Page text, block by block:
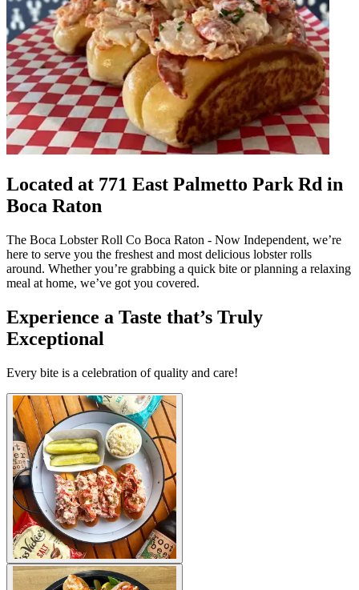
Located at 771 East Palmetto Park Rd in
Boca Raton
The Boca Lobster Roll Co Boca Raton - Now Independent, we’re
here to serve you the freshest and most delicious lobster rolls
around. Whether you’re grabbing a quick bite or planning a relaxing
meal at home, we’ve got you covered.
Experience a Taste that’s Truly
Exceptional
Every bite is a celebration of quality and care!